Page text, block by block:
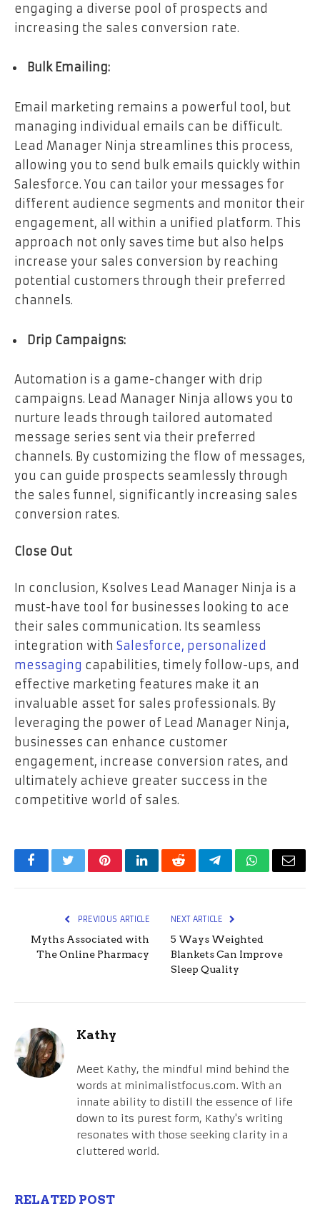
engaging a diverse pool of prospects and
increasing the sales conversion rate.
Bulk Emailing:
Email marketing remains a powerful tool, but
managing individual emails can be difficult.
Lead Manager Ninja streamlines this process,
allowing you to send bulk emails quickly within
Salesforce. You can tailor your messages for
different audience segments and monitor their
engagement, all within a unified platform. This
approach not only saves time but also helps
increase your sales conversion by reaching
potential customers through their preferred
channels.
Drip Campaigns:
Automation is a game-changer with drip
campaigns. Lead Manager Ninja allows you to
nurture leads through tailored automated
message series sent via their preferred
channels. By customizing the flow of messages,
you can guide prospects seamlessly through
the sales funnel, significantly increasing sales
conversion rates.
Close Out
In conclusion, Ksolves Lead Manager Ninja is a
must-have tool for businesses looking to ace
their sales communication. Its seamless
integration with Salesforce, personalized
messaging capabilities, timely follow-ups, and
effective marketing features make it an
invaluable asset for sales professionals. By
leveraging the power of Lead Manager Ninja,
businesses can enhance customer
engagement, increase conversion rates, and
ultimately achieve greater success in the
competitive world of sales.
FacebookTwitterPinterestLinkedInRedditTelegramWhatsApp
Email
PREVIOUS ARTICLE
Myths Associated with
The Online Pharmacy
NEXT ARTICLE
5 Ways Weighted
Blankets Can Improve
Sleep Quality
Kathy
Meet Kathy, the mindful mind behind the
words at minimalistfocus.com. With an
innate ability to distill the essence of life
down to its purest form, Kathy's writing
resonates with those seeking clarity in a
cluttered world.
RELATED POST